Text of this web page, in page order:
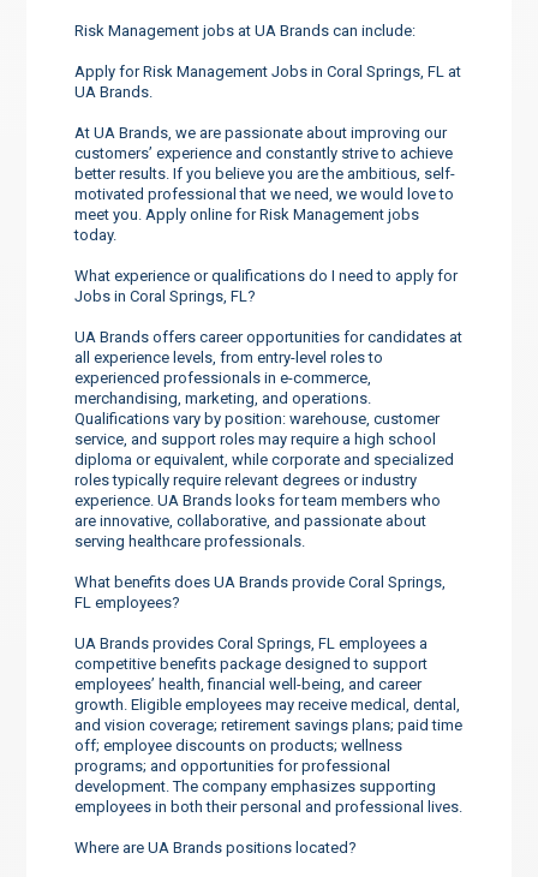
Risk Management jobs at UA Brands can include:
Apply for Risk Management Jobs in Coral Springs, FL at
UA Brands.
At UA Brands, we are passionate about improving our
customers’ experience and constantly strive to achieve
better results. If you believe you are the ambitious, self-
motivated professional that we need, we would love to
meet you. Apply online for Risk Management jobs
today.
What experience or qualifications do I need to apply for
Jobs in Coral Springs, FL?
UA Brands offers career opportunities for candidates at
all experience levels, from entry-level roles to
experienced professionals in e-commerce,
merchandising, marketing, and operations.
Qualifications vary by position: warehouse, customer
service, and support roles may require a high school
diploma or equivalent, while corporate and specialized
roles typically require relevant degrees or industry
experience. UA Brands looks for team members who
are innovative, collaborative, and passionate about
serving healthcare professionals.
What benefits does UA Brands provide Coral Springs,
FL employees?
UA Brands provides Coral Springs, FL employees a
competitive benefits package designed to support
employees’ health, financial well-being, and career
growth. Eligible employees may receive medical, dental,
and vision coverage; retirement savings plans; paid time
off; employee discounts on products; wellness
programs; and opportunities for professional
development. The company emphasizes supporting
employees in both their personal and professional lives.
Where are UA Brands positions located?